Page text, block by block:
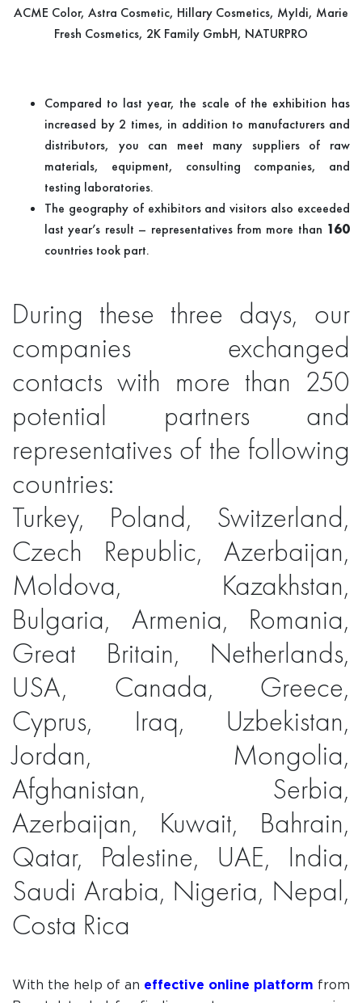
ACME Color, Astra Cosmetic, Hillary Cosmetics, MyIdi, Marie
Fresh Cosmetics, 2K Family GmbH, NATURPRO
Compared to last year, the scale of the exhibition has
increased by 2 times, in addition to manufacturers and
distributors, you can meet many suppliers of raw
materials, equipment, consulting companies, and
testing laboratories.
The geography of exhibitors and visitors also exceeded
last year’s result – representatives from more than 160
countries took part.
During these three days, our
companies exchanged
contacts with more than 250
potential partners and
representatives of the following
countries:
Turkey, Poland, Switzerland,
Czech Republic, Azerbaijan,
Moldova, Kazakhstan,
Bulgaria, Armenia, Romania,
Great Britain, Netherlands,
USA, Canada, Greece,
Cyprus, Iraq, Uzbekistan,
Jordan, Mongolia,
Afghanistan, Serbia,
Azerbaijan, Kuwait, Bahrain,
Qatar, Palestine, UAE, India,
Saudi Arabia, Nigeria, Nepal,
Costa Rica
With the help of an effective online platform from